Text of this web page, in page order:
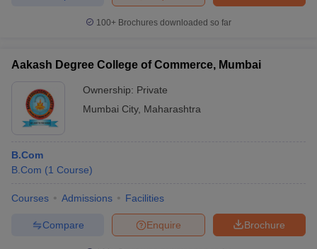
100+ Brochures downloaded so far
Aakash Degree College of Commerce, Mumbai
Ownership: Private
Mumbai City, Maharashtra
B.Com
B.Com (1 Course)
Courses Admissions Facilities
Brochure
Enquire
Compare